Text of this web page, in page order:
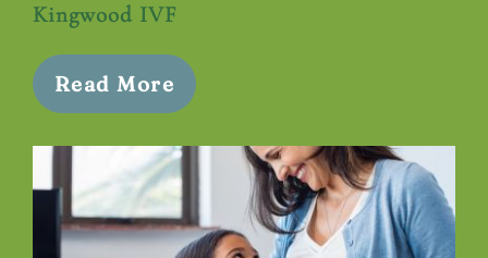
Kingwood IVF
Read More